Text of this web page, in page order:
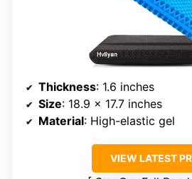
Thickness: 1.6 inches
Size: 18.9 x 17.7 inches
Material: High-elastic gel
VIEW LATEST